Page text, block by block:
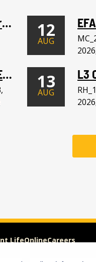
USD 270 Teacher Inservice 12
AUG
Opportunity Through Ed. LLC Meeting 13
AUG
L3
LifeOnlineCareers